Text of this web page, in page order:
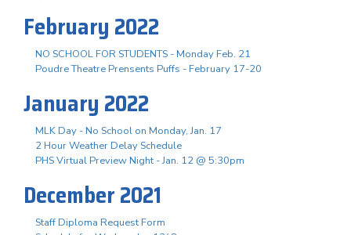
February 2022
NO SCHOOL FOR STUDENTS - Monday Feb. 21
Poudre Theatre Prensents Puffs - February 17-20
January 2022
MLK Day - No School on Monday, Jan. 17
2 Hour Weather Delay Schedule
PHS Virtual Preview Night - Jan. 12 @ 5:30pm
December 2021
Staff Diploma Request Form